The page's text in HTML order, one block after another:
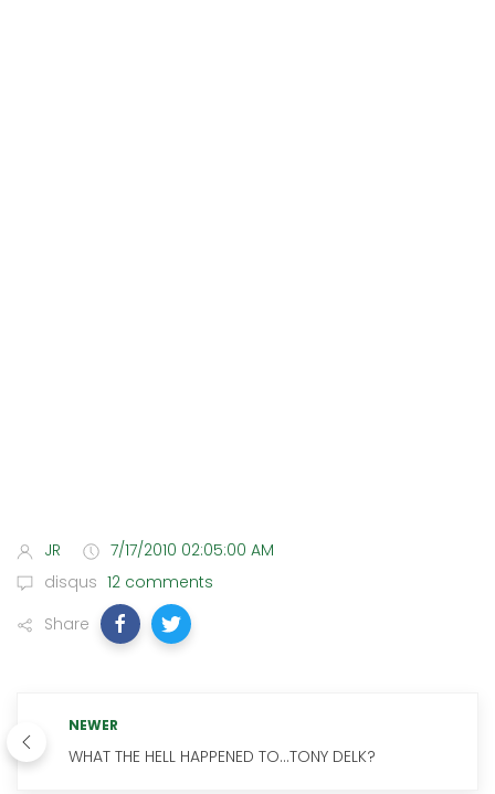
JR
7/17/2010 02:05:00 AM
disqus 12 comments
Share
NEWER
WHAT THE HELL HAPPENED TO...TONY DELK?